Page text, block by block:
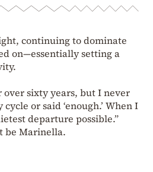
continuing to dominate
on—essentially setting a
over sixty years, but I never
or said ‘enough.’ When I
departure possible.”
be Marinella.